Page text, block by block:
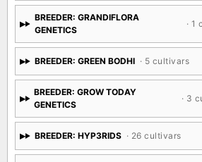
BREEDER: GRANDIFLORA
GENETICS
BREEDER: GREEN BODHI · 5 cultivars
BREEDER: GROW TODAY
GENETICS
BREEDER: HYP3RIDS · 26 cultivars